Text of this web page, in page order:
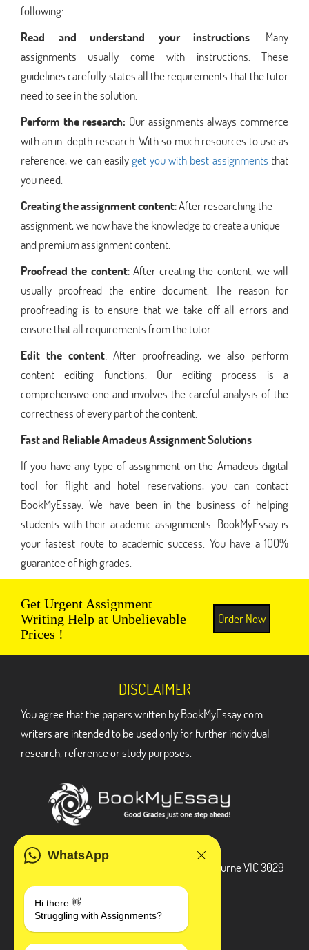
following:
Read and understand your instructions: Many
assignments usually come with instructions. These
guidelines carefully states all the requirements that the tutor
need to see in the solution.
Perform the research: Our assignments always commerce
with an in-depth research. With so much resources to use as
reference, we can easilyget you with best assignments that
you need.
Creating the assignment content: After researching the
assignment, we now have the knowledge to create a unique
and premium assignment content.
Proofread the content: After creating the content, we will
usually proofread the entire document. The reason for
proofreading is to ensure that we take off all errors and
ensure that all requirements from the tutor
Edit the content: After proofreading, we also perform
content editing functions. Our editing process is a
comprehensive one and involves the careful analysis of the
correctness of every part of the content.
Fast and Reliable Amadeus Assignment Solutions
If you have any type of assignment on the Amadeus digital
tool for flight and hotel reservations, you can contact
BookMyEssay. We have been in the business of helping
students with their academic assignments. BookMyEssay is
your fastest route to academic success. You have a 100%
guarantee of high grades.
Get Urgent Assignment
Writing Help at Unbelievable
Prices !
Order Now
WhatsApp
Hi there 👋
Struggling with Assignments?
DISCLAIMER
You agree that the papers written by BookMyEssay.com
writers are intended to be used only for further individual
research, reference or study purposes.
3 Bellbridge Dr, Hoppers Crossing, Melbourne VIC 3029
+1 240-839-9485